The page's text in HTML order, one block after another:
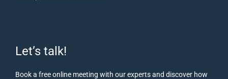
Let’s talk!
Book a free online meeting with our experts and discover how